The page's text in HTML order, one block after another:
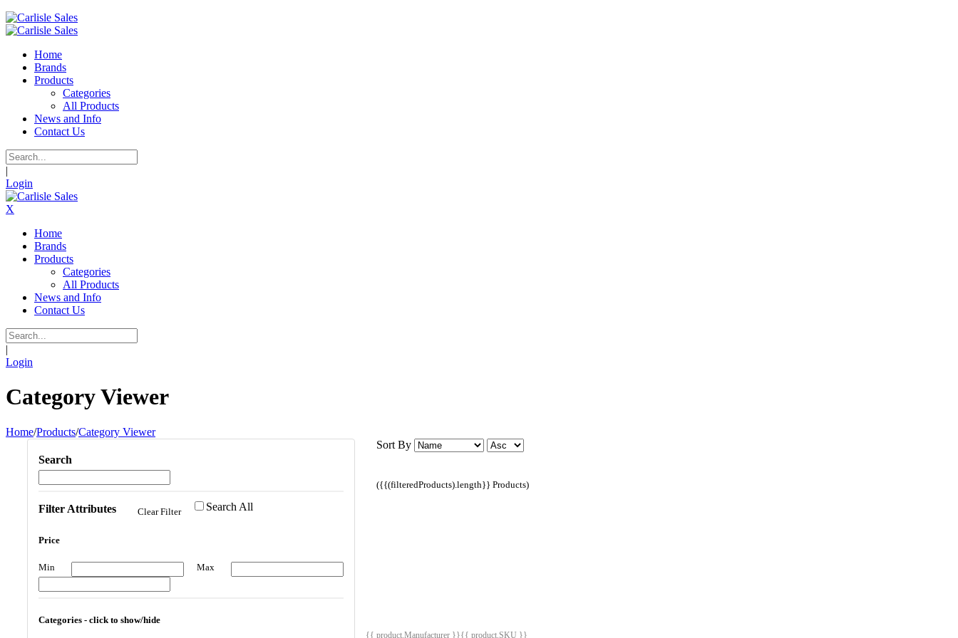
Home
Brands
Products
Categories
All Products
News and Info
Contact Us
|
Login
X
Home
Brands
Products
Categories
All Products
News and Info
Contact Us
|
Login
Category Viewer
Home/Products/Category Viewer
Search
Filter Attributes Clear Filter Search All
Price
Min Max
Categories - click to show/hide
Sort By
({{(filteredProducts).length}} Products)
{{ product.Manufacturer }}{{ product.SKU }}